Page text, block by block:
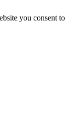
you consent